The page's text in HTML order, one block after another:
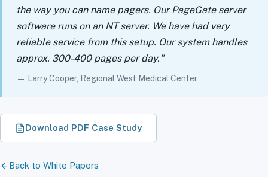
the way you can name pagers. Our PageGate server
software runs on an NT server. We have had very
reliable service from this setup. Our system handles
approx. 300-400 pages per day."
— Larry Cooper, Regional West Medical Center
Download PDF Case Study
Back to White Papers